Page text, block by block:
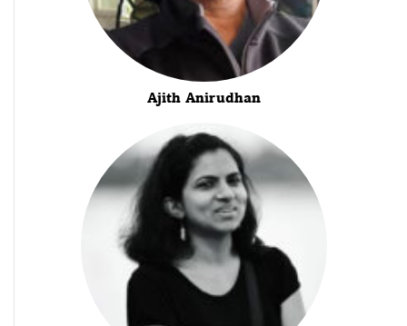
Ajith Anirudhan